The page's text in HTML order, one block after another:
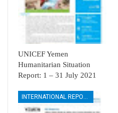
UNICEF Yemen
Humanitarian Situation
Report: 1 – 31 July 2021